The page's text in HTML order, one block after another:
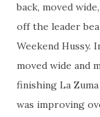
back, moved
off the leader
Weekend Hussy.
moved wide and
finishing La
was improving